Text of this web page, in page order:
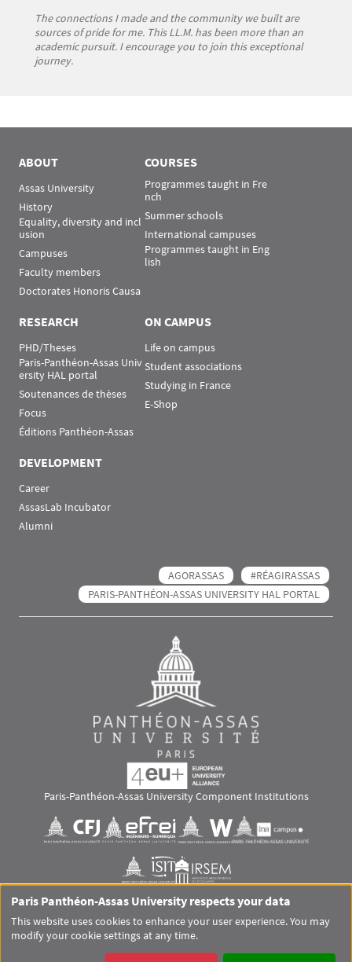
The connections I made and the community we built are
sources of pride for me. This LL.M. has been more than an
academic pursuit. I encourage you to join this exceptional
journey.
ABOUT
Assas University
History
Equality, diversity and incl
usion
Campuses
Faculty members
Doctorates Honoris Causa
COURSES
Programmes taught in Fre
nch
Summer schools
International campuses
Programmes taught in Eng
lish
RESEARCH
PHD/Theses
Paris-Panthéon-Assas Univ
ersity HAL portal
Soutenances de thèses
Focus
Éditions Panthéon-Assas
ON CAMPUS
Life on campus
Student associations
Studying in France
E-Shop
DEVELOPMENT
Career
AssasLab Incubator
Alumni
AGORASSAS
#RÉAGIRASSAS
PARIS-PANTHÉON-ASSAS UNIVERSITY HAL PORTAL
Paris-Panthéon-Assas University Component Institutions
Visuel svgVisuel svg Visuel svgVisuel svg
Visuel svgVisuel svg
RS footer
Pied de page Assas Principal
GLOSSARY LEGAL MENTIONS PERSONAL DATA
Paris Panthéon-Assas University respects your data
This website uses cookies to enhance your user experience. You may
modify your cookie settings at any time.